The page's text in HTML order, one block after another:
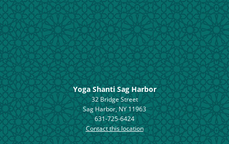
Yoga Shanti Sag Harbor
32 Bridge Street
Sag Harbor, NY 11963
631-725-6424
Contact this location